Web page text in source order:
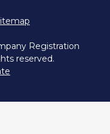
Registration
reserved.